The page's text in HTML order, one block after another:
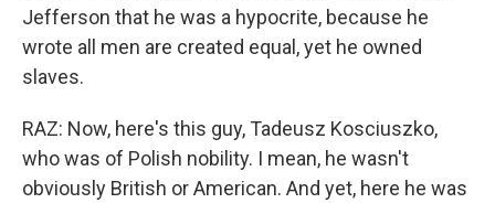
Jefferson that he was a hypocrite, because he
wrote all men are created equal, yet he owned
slaves.
RAZ: Now, here's this guy, Tadeusz Kosciuszko,
who was of Polish nobility. I mean, he wasn't
obviously British or American. And yet, here he was